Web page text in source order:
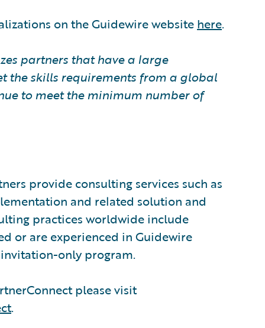
on the Guidewire website here.
partners that have a large
the skills requirements from a global
to meet the minimum number of
provide consulting services such as
and related solution and
practices worldwide include
or are experienced in Guidewire
only program.
please visit
.